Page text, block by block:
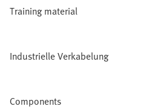
Training material
Industrielle Verkabelung
Components